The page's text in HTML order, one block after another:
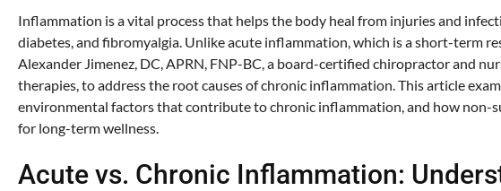
Inflammation is a vital process that helps the body heal from injuries and
diabetes, and fibromyalgia. Unlike acute inflammation, which is a short-term
Alexander Jimenez, DC, APRN, FNP-BC, a board-certified chiropractor and
therapies, to address the root causes of chronic inflammation. This article
environmental factors that contribute to chronic inflammation, and how non-
for long-term wellness.
Acute vs. Chronic Inflammation: